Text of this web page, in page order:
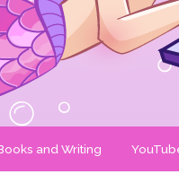
and Writing